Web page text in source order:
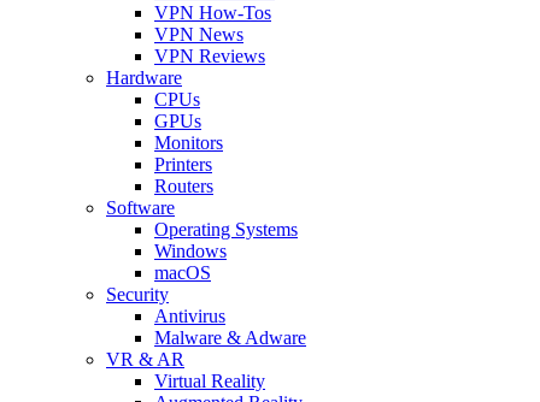
VPN How-Tos
VPN News
VPN Reviews
Hardware
CPUs
GPUs
Monitors
Printers
Routers
Software
Operating Systems
Windows
macOS
Security
Antivirus
Malware & Adware
VR & AR
Virtual Reality